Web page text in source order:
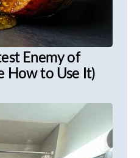
Enemy of
How to Use It)